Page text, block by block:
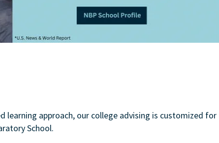
learning approach, our college advising is customized for
School.